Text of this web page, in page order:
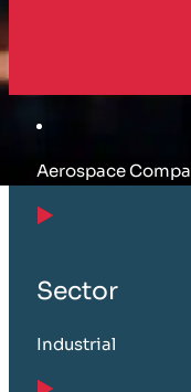
Aerospace
Sector
Industrial